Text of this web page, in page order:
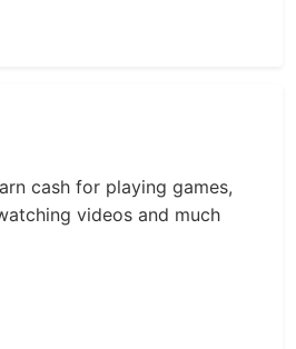
cash for playing games,
videos and much